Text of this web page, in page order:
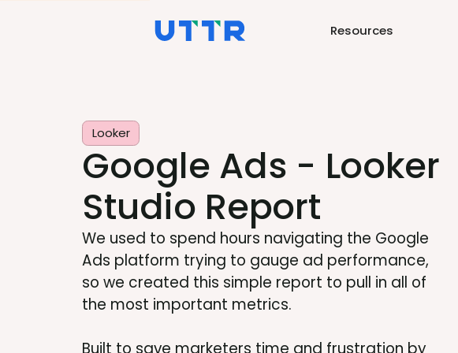
Resources
Looker
Google Ads - Looker
Studio Report
We used to spend hours navigating the Google
Ads platform trying to gauge ad performance,
so we created this simple report to pull in all of
the most important metrics.
Built to save marketers time and frustration by